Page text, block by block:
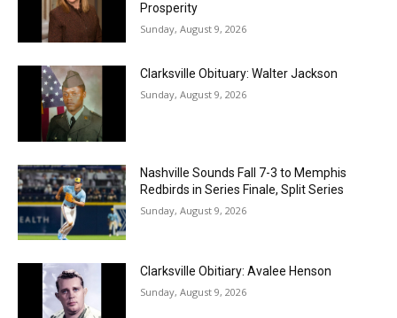
Prosperity
Sunday, August 9, 2026
Clarksville Obituary: Walter Jackson
Sunday, August 9, 2026
Nashville Sounds Fall 7-3 to Memphis
Redbirds in Series Finale, Split Series
Sunday, August 9, 2026
Clarksville Obitiary: Avalee Henson
Sunday, August 9, 2026